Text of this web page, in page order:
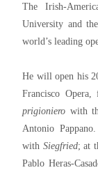
The Irish-
University and
world’s leading
He will open his
Francisco
prigioniero with
Antonio
with Siegfried; at
Pablo Heras-